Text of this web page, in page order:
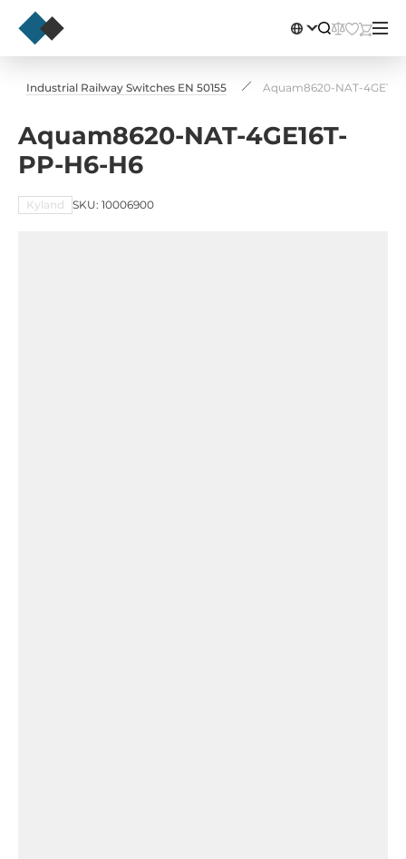
Industrial Railway Switches EN 50155 Aquam8620-NAT-
Aquam8620-NAT-4GE16T-
PP-H6-H6
Kyland SKU: 10006900